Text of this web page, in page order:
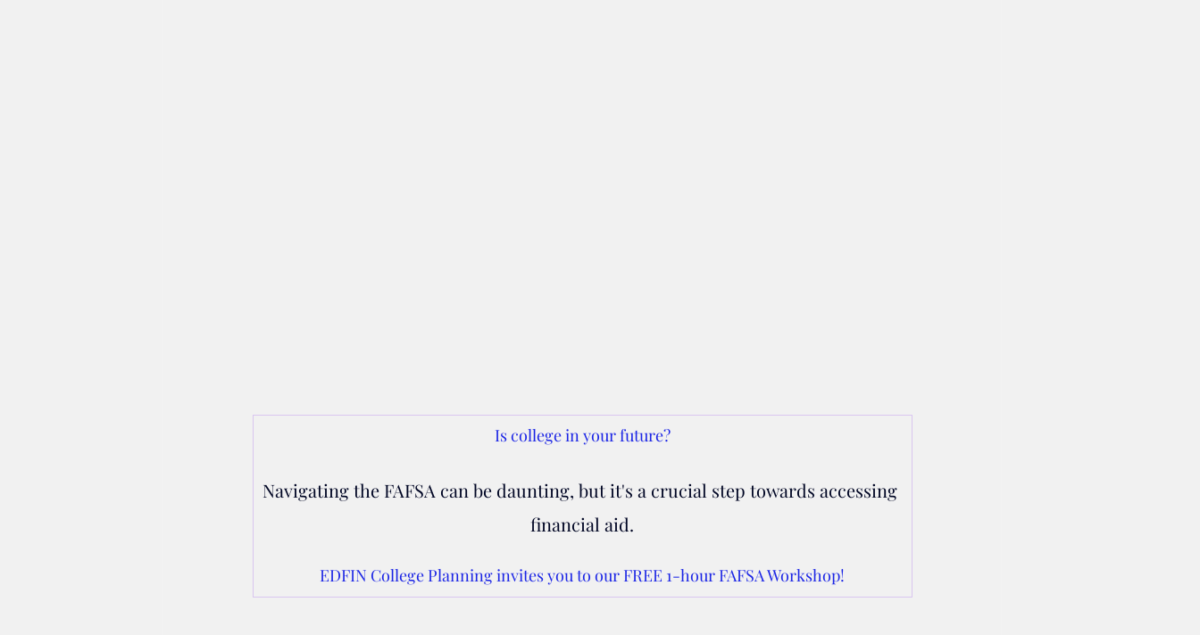
Is college in your future?
Navigating the FAFSA can be daunting, but it's a crucial step towards accessing
financial aid.
EDFIN College Planning invites you to our FREE 1-hour FAFSA Workshop!